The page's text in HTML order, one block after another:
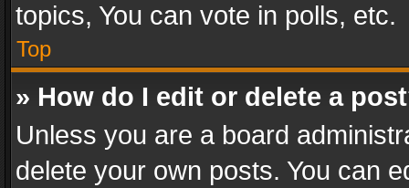
topics, You can vote in polls, etc.
Top
» How do I edit or delete a
Unless you are a board
delete your own posts. You can